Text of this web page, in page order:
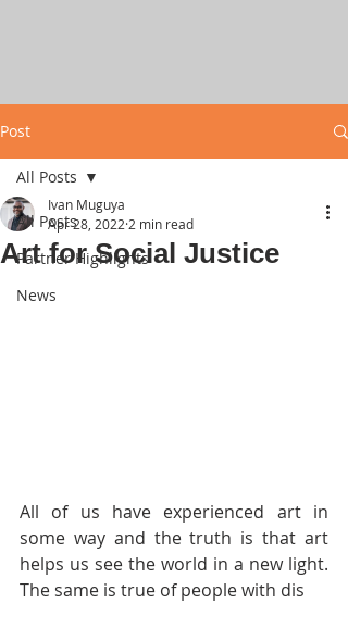
Post
All Posts
Partner Highlights
News
All Posts
Art for Social Justice
Ivan Muguya
Apr 28, 2022 2 min read
All of us have experienced art in
some way and the truth is that art
helps us see the world in a new light.
The same is true of people with dis